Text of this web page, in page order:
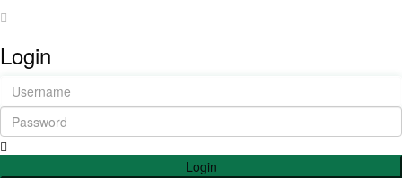
Login
Login